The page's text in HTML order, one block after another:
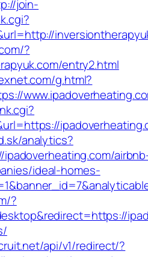
join-
?
entry2.html
g.html?
analytics?
ideal-homes-
?
api/v1/redirect/?